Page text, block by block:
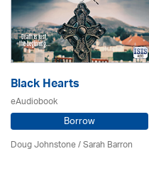
Black Hearts
eAudiobook
Borrow
Doug Johnstone / Sarah Barron